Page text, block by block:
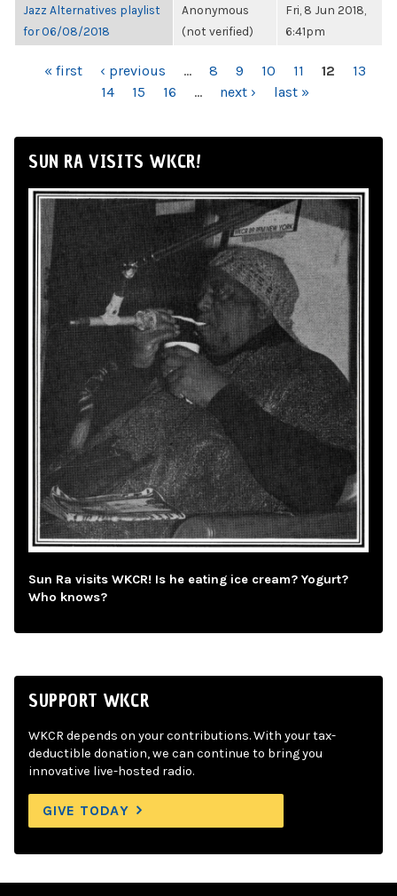
Jazz Alternatives playlist
for 06/08/2018
Anonymous
(not verified)
Fri, 8 Jun 2018,
6:41pm
PAGES« first ‹ previous … 8 9 10 11 12
13
14
15 16 … next › last »
SUN RA VISITS WKCR!
Sun Ra visits WKCR! Is he eating ice cream? Yogurt?
Who knows?
SUPPORT WKCR
WKCR depends on your contributions. With your tax-
deductible donation, we can continue to bring you
innovative live-hosted radio.
GIVE TODAY